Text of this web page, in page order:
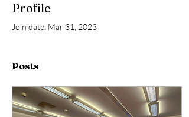
Profile
Join date: Mar 31, 2023
Posts